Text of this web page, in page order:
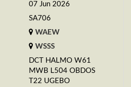
07 Jun 2026
SA706
WAEW
WSSS
DCT HALMO W61
MWB L504 OBDOS
T22 UGEBO